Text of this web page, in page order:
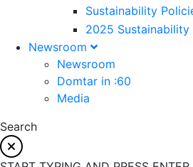
Sustainability
2025 Sustainability
Newsroom
Newsroom
Domtar in :60
Media
Search